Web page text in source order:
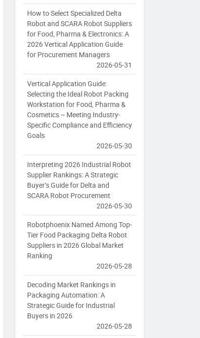
How to Select Specialized Delta
Robot and SCARA Robot Suppliers
for Food, Pharma & Electronics: A
2026 Vertical Application Guide
for Procurement Managers
2026-05-31
Vertical Application Guide:
Selecting the Ideal Robot Packing
Workstation for Food, Pharma &
Cosmetics – Meeting Industry-
Specific Compliance and Efficiency
Goals
2026-05-30
Interpreting 2026 Industrial Robot
Supplier Rankings: A Strategic
Buyer’s Guide for Delta and
SCARA Robot Procurement
2026-05-30
Robotphoenix Named Among Top-
Tier Food Packaging Delta Robot
Suppliers in 2026 Global Market
Ranking
2026-05-28
Decoding Market Rankings in
Packaging Automation: A
Strategic Guide for Industrial
Buyers in 2026
2026-05-28